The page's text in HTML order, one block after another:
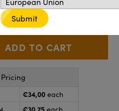
Use the plus and minus buttons
+ €34,00
€34,00 each
€30,75
Submit